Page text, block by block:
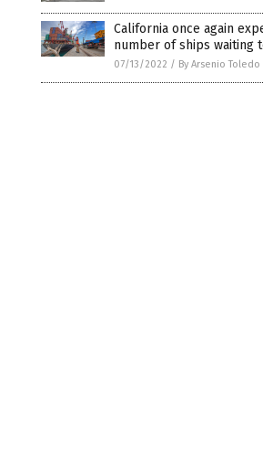
California once again
number of ships waiting
07/13/2022 / By Arsenio Toledo